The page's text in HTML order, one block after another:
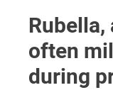
often
during